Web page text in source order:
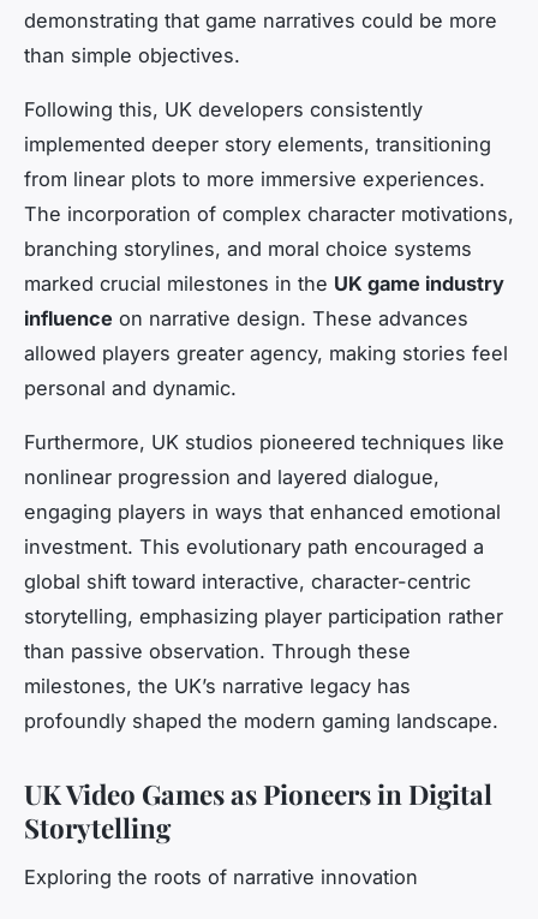
demonstrating that game narratives could be more
than simple objectives.
Following this, UK developers consistently
implemented deeper story elements, transitioning
from linear plots to more immersive experiences.
The incorporation of complex character motivations,
branching storylines, and moral choice systems
marked crucial milestones in the UK game industry
influence on narrative design. These advances
allowed players greater agency, making stories feel
personal and dynamic.
Furthermore, UK studios pioneered techniques like
nonlinear progression and layered dialogue,
engaging players in ways that enhanced emotional
investment. This evolutionary path encouraged a
global shift toward interactive, character-centric
storytelling, emphasizing player participation rather
than passive observation. Through these
milestones, the UK’s narrative legacy has
profoundly shaped the modern gaming landscape.
UK Video Games as Pioneers in Digital
Storytelling
Exploring the roots of narrative innovation